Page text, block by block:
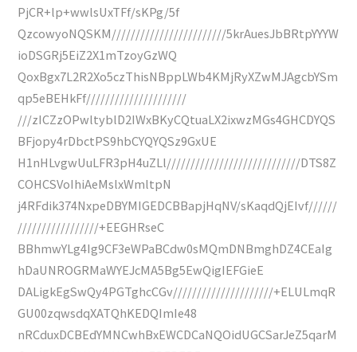
PjCR+lp+wwlsUxTFf/sKPg/5f
QzcowyoNQSKM////////////////////////5krAuesJbBRtpYYYW
ioDSGRj5EiZ2X1mTzoyGzWQ
QoxBgx7L2R2Xo5czThisNBppLWb4KMjRyXZwMJAgcbYSm
qp5eBEHkFf/////////////////////
///zICZzOPwltyblD2IWxBKyCQtuaLX2ixwzMGs4GHCDYQS
BFjopy4rDbctPS9hbCYQYQSz9GxUE
H1nHLvgwUuLFR3pH4uZLl////////////////////////////DTS8Z
COHCSVoIhiAeMslxWmltpN
j4RFdik374NxpeDBYMIGEDCBBapjHqNV/sKaqdQjEIvf//////
/////////////////+EEGHRseC
BBhmwYLg4Ig9CF3eWPaBCdw0sMQmDNBmghDZ4CEaIg
hDaUNROGRMaWYEJcMA5Bg5EwQigIEFGieE
DALigkEgSwQy4PGTghcCGv/////////////////////+ELULmqR
GU00zqwsdqXATQhKEDQImIe48
nRCduxDCBEdYMNCwhBxEWCDCaNQOidUGCSarJeZ5qarM